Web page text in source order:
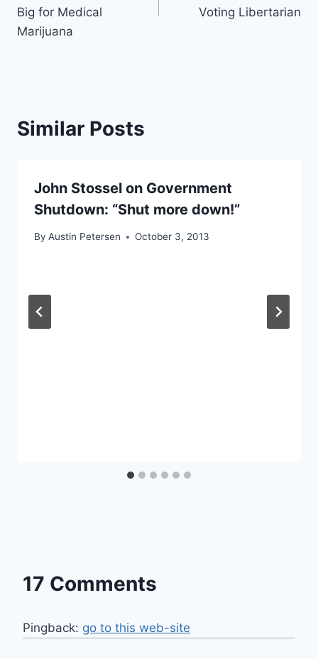
Big for Medical
Marijuana
Voting Libertarian
Similar Posts
John Stossel on Government
Shutdown: “Shut more down!”
By Austin Petersen October 3, 2013
17 Comments
Pingback: go to this web-site